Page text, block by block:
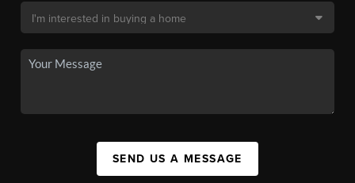
SEND US A MESSAGE